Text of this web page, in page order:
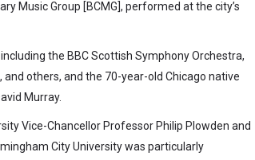
Music Group [BCMG], performed at the city’s
the BBC Scottish Symphony Orchestra,
others, and the 70-year-old Chicago native
Murray.
Vice-Chancellor Professor Philip Plowden and
City University was particularly